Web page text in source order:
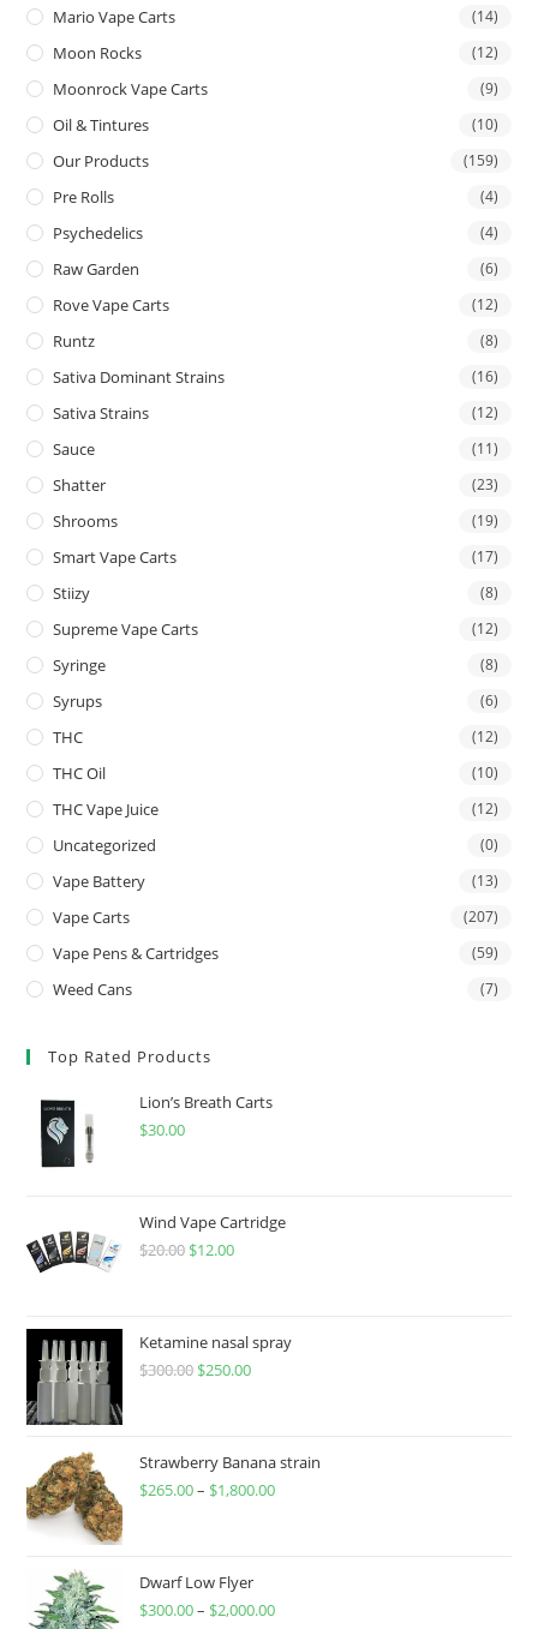
Mario Vape Carts (14)
Moon Rocks (12)
Moonrock Vape Carts (9)
Oil & Tintures (10)
Our Products (159)
Pre Rolls (4)
Psychedelics (4)
Raw Garden (6)
Rove Vape Carts (12)
Runtz (8)
Sativa Dominant Strains (16)
Sativa Strains (12)
Sauce (11)
Shatter (23)
Shrooms (19)
Smart Vape Carts (17)
Stiizy (8)
Supreme Vape Carts (12)
Syringe (8)
Syrups (6)
THC (12)
THC Oil (10)
THC Vape Juice (12)
Uncategorized (0)
Vape Battery (13)
Vape Carts (207)
Vape Pens & Cartridges (59)
Weed Cans (7)
Top Rated Products
Lion’s Breath Carts
$30.00
Wind Vape Cartridge
$20.00 $12.00
Ketamine nasal spray
$300.00 $250.00
Strawberry Banana strain
$265.00– $1,800.00
Dwarf Low Flyer
$300.00– $2,000.00